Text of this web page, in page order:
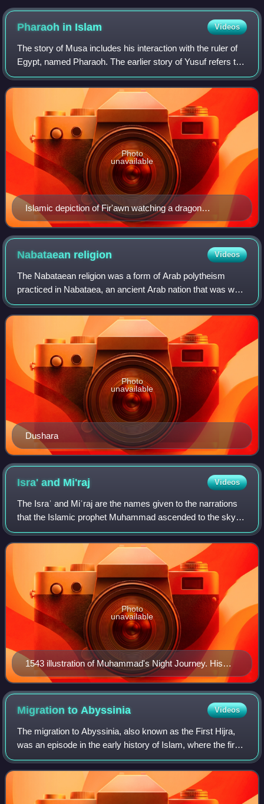
Pharaoh in Islam Videos
The story of Musa includes his interaction with the ruler of
Egypt, named Pharaoh. The earlier story of Yusuf refers to
the Egyptian ruler as a king. The story of Pharaoh is
revealed in various passag
Islamic depiction of Fir'awn watching a dragon
summoned from a staff by Musa devour one of his
sorcerers
Photo
unavailable
Nabataean religion Videos
The Nabataean religion was a form of Arab polytheism
practiced in Nabataea, an ancient Arab nation that was well
established by the third century BCE and lasted until the
Roman annexation in 106 CE. T
Dushara
Photo
unavailable
Isra' and Mi'raj Videos
The Israʾ and Miʿraj are the names given to the narrations
that the Islamic prophet Muhammad ascended to the sky
during a night journey, had a vision of afterlife, and returned.
It is believed that ex
1543 illustration of Muhammad's Night Journey. His
ascension to the heavens is often interpreted as an
allegory for the human soul ascending to the celestial
realms in Islamic philosophy.
Photo
unavailable
Migration toAbyssinia Videos
The migration to Abyssinia, also known as the First Hijra,
was an episode in the early history of Islam, where the first
followers of the Islamic prophet Muhammad migrated from
Arabia due to their per